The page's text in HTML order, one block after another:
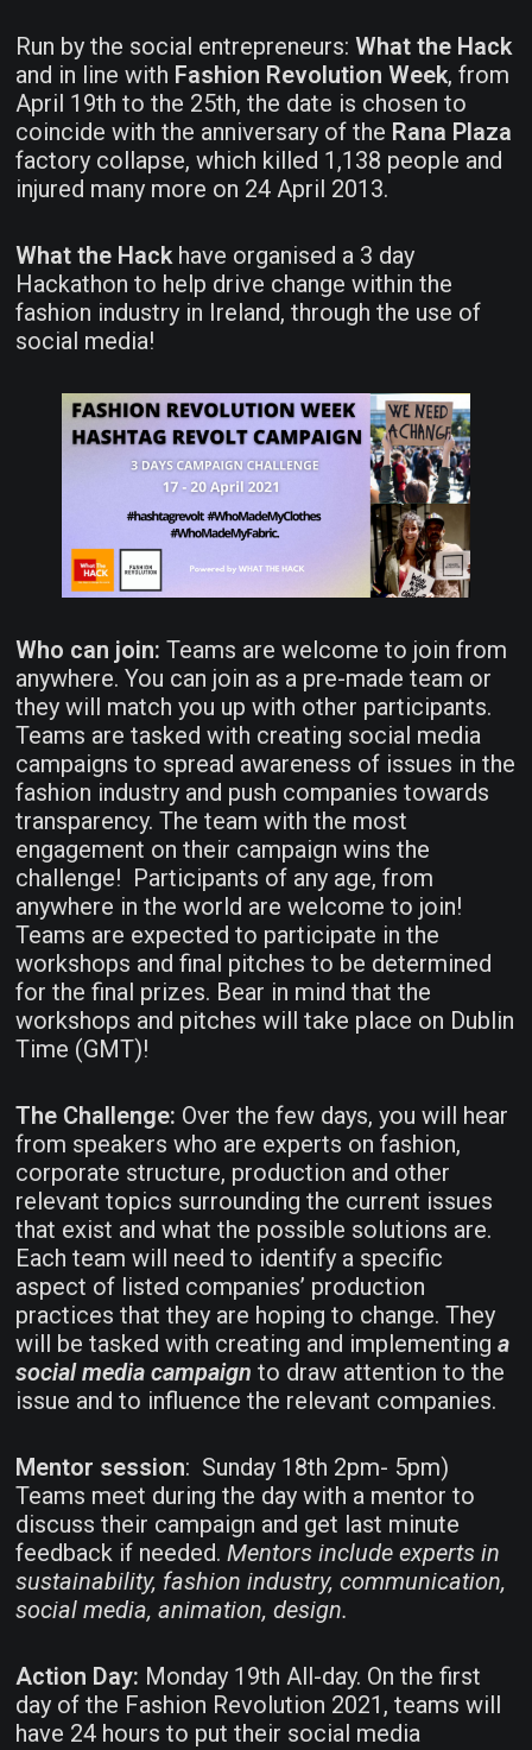
Run by the social entrepreneurs:What the Hack
and in line with Fashion Revolution Week, from
April 19th to the 25th, the date is chosen to
coincide with the anniversary of the Rana Plaza
factory collapse, which killed 1,138 people and
injured many more on 24 April 2013.
What the Hackhave organised a 3 day
Hackathon to help drive change within the
fashion industry in Ireland, through the use of
social media!
Who can join: Teams are welcome to join from
anywhere. You can join as a pre-made team or
they will match you up with other participants.
Teams are tasked with creating social media
campaigns to spread awareness of issues in the
fashion industry and push companies towards
transparency. The team with the most
engagement on their campaign wins the
challenge! Participants of any age, from
anywhere in the world are welcome to join!
Teams are expected to participate in the
workshops and final pitches to be determined
for the final prizes. Bear in mind that the
workshops and pitches will take place on Dublin
Time (GMT)!
The Challenge: Over the few days, you will hear
from speakers who are experts on fashion,
corporate structure, production and other
relevant topics surrounding the current issues
that exist and what the possible solutions are.
Each team will need to identify a specific
aspect of listed companies’ production
practices that they are hoping to change. They
will be tasked with creating and implementinga
social media campaign to draw attention to the
issue and to influence the relevant companies.
Mentor session: Sunday 18th 2pm- 5pm)
Teams meet during the day with a mentor to
discuss their campaign and get last minute
feedback if needed.Mentors include experts in
sustainability, fashion industry, communication,
social media, animation, design.
Action Day: Monday 19th All-day. On the first
day of the Fashion Revolution 2021, teams will
have 24 hours to put their social media